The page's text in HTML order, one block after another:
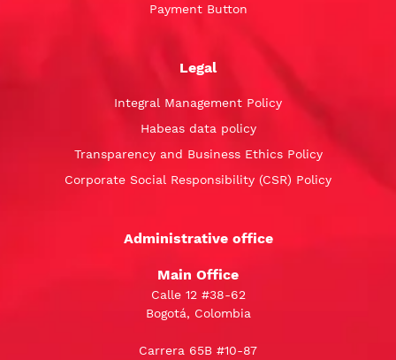
Payment Button
Legal
Integral Management Policy
Habeas data policy
Transparency and Business Ethics Policy
Corporate Social Responsibility (CSR) Policy
Administrative office
Main Office
Calle 12 #38-62
Bogotá, Colombia
Carrera 65B #10-87